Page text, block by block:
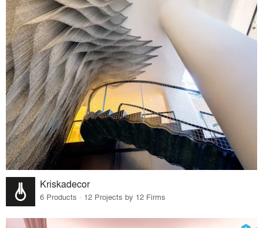
Kriskadecor
6 Products · 12 Projects by 12 Firms